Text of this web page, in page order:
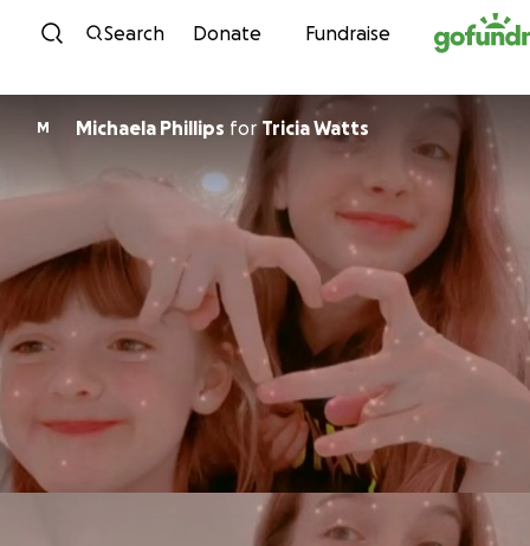
Skip to content
Search Donate Fundraise
M Michaela Phillips for Tricia Watts